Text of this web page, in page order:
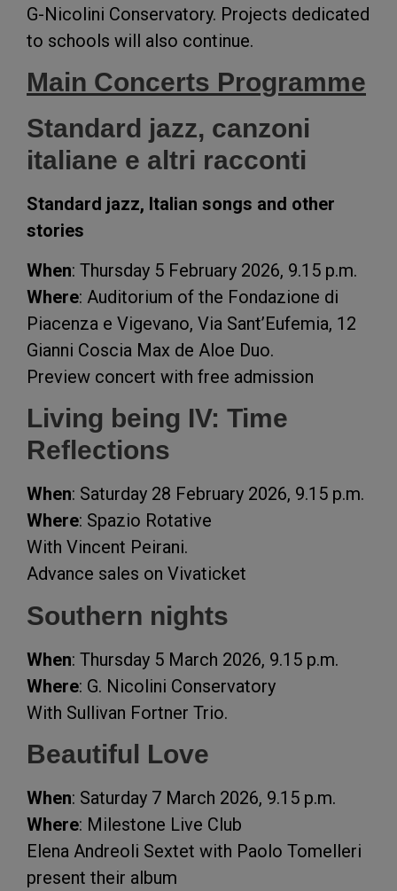
G-Nicolini Conservatory. Projects dedicated
to schools will also continue.
Main Concerts Programme
Standard jazz, canzoni
italiane e altri racconti
Standard jazz, Italian songs and other
stories
When: Thursday 5 February 2026, 9.15 p.m.
Where: Auditorium of the Fondazione di
Piacenza e Vigevano, Via Sant’Eufemia, 12
Gianni Coscia Max de Aloe Duo.
Preview concert with free admission
Living being IV: Time
Reflections
When: Saturday 28 February 2026, 9.15 p.m.
Where: Spazio Rotative
With Vincent Peirani.
Advance sales on Vivaticket
Southern nights
When: Thursday 5 March 2026, 9.15 p.m.
Where: G. Nicolini Conservatory
With Sullivan Fortner Trio.
Beautiful Love
When: Saturday 7 March 2026, 9.15 p.m.
Where: Milestone Live Club
Elena Andreoli Sextet with Paolo Tomelleri
present their album